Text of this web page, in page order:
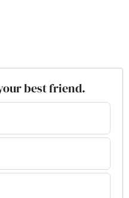
best friend.